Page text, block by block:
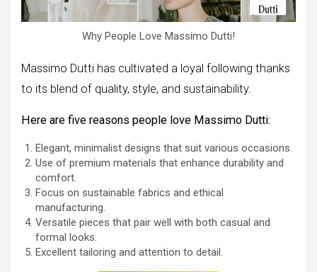
Why People Love Massimo Dutti!
Massimo Dutti has cultivated a loyal following thanks
to its blend of quality, style, and sustainability.
Here are five reasons people love Massimo Dutti:
Elegant, minimalist designs that suit various occasions.
Use of premium materials that enhance durability and
comfort.
Focus on sustainable fabrics and ethical
manufacturing.
Versatile pieces that pair well with both casual and
formal looks.
Excellent tailoring and attention to detail.